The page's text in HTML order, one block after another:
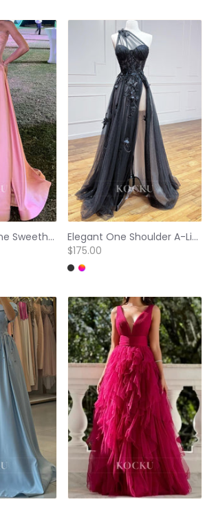
Classic Pink A-Line Sweetheart Sleeveless Pleated Satin Prom Formal Dress with Train
Elegant One Shoulder A-Line High Slit Appliques Glitter Evening Party Gown with Floral
$175.00